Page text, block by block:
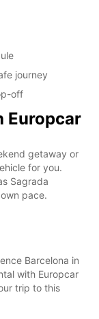
journey
off
Europcar
getaway or
for you.
Sagrada
pace.
Barcelona in
with Europcar
trip to this